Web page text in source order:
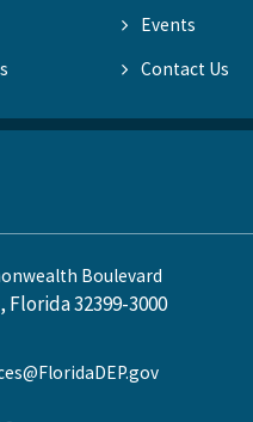
Events
Contact Us
Boulevard
Florida 32399-3000